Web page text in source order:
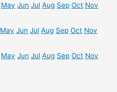
May Jun Jul Aug Sep Oct Nov
May Jun Jul Aug Sep Oct Nov
May Jun Jul Aug Sep Oct Nov